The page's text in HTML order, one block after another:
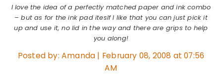
I love the idea of a perfectly matched paper and ink combo
– but as for the ink pad iteslf I like that you can just pick it
up and use it, no lid in the way and there are grips to help
you along!
Posted by:Amanda | February 08, 2008 at 07:56
AM